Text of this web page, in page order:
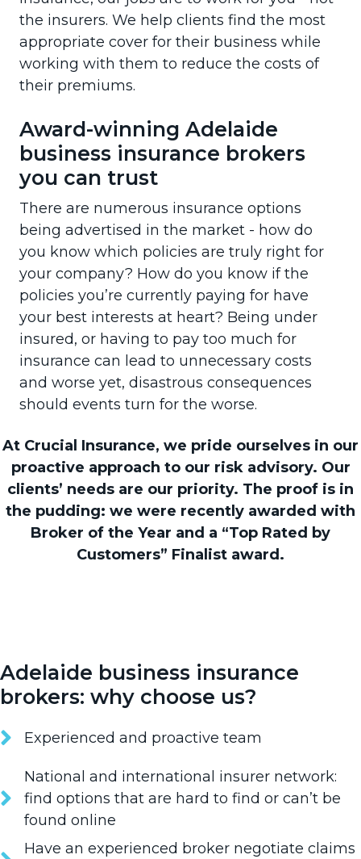
the insurers. We help clients find the most
appropriate cover for their business while
working with them to reduce the costs of
their premiums.
Award-winning Adelaide
business insurance brokers
you can trust
There are numerous insurance options
being advertised in the market - how do
you know which policies are truly right for
your company? How do you know if the
policies you’re currently paying for have
your best interests at heart? Being under
insured, or having to pay too much for
insurance can lead to unnecessary costs
and worse yet, disastrous consequences
should events turn for the worse.
At Crucial Insurance, we pride ourselves in our
proactive approach to our risk advisory. Our
clients’ needs are our priority. The proof is in
the pudding: we were recently awarded with
Broker of the Year and a “Top Rated by
Customers” Finalist award.
Adelaide business insurance
brokers: why choose us?
Experienced and proactive team
National and international insurer network:
find options that are hard to find or can’t be
found online
Have an experienced broker negotiate claims